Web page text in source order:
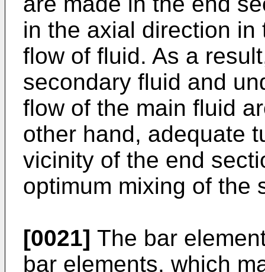
in the axial direction
flow of fluid. As a
secondary fluid and
flow of the main fluid
other hand, adequate
vicinity of the end
optimum mixing of the
[0021] The bar
bar elements, which